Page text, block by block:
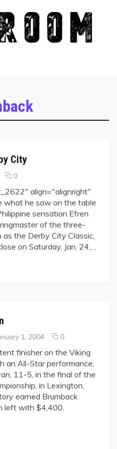
City
0comments
Reyes
Shines
at
Derby
City
align="alignright"
he saw on the table
sensation Efren
of the three-
the Derby City Classic,
on Saturday, Jan. 24,…
Derby City"
1, 2004 0comments
All
stars
in
Lexington
finisher on the Viking
an All-Star performance,
11-5, in the final of the
in Lexington,
earned Brumback
left with $4,400.